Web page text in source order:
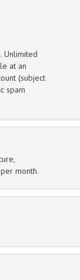
Unlimited
at an
(subject
spam
month.